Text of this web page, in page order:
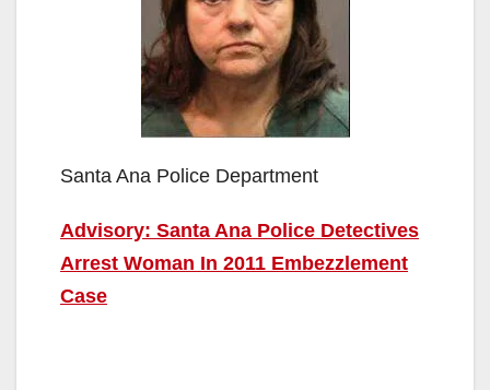
Santa Ana Police Department
Advisory: Santa Ana Police Detectives
Arrest Woman In 2011 Embezzlement
Case